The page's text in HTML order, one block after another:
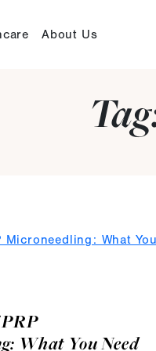
About Us
What You Need